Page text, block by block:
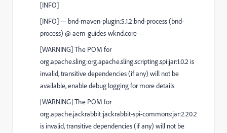
[INFO]
[INFO]--- bnd-maven-plugin:5.1.2:bnd-process(bnd-
process) @ aem-guides-wknd.core---
[WARNING] The POM for
org.apache.sling:org.apache.sling.scripting.spi:jar:1.0.2 is
invalid, transitive dependencies (if any) will not be
available, enable debug logging for more details
[WARNING] The POM for
org.apache.jackrabbit:jackrabbit-spi-commons:jar:2.20.2
is invalid, transitive dependencies (if any) will not be